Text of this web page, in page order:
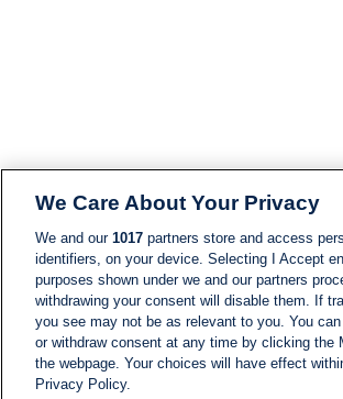
We Care About Your Privacy
We and our 1017 partners store and access
identifiers, on your device. Selecting I Accept
purposes shown under we and our partners
withdrawing your consent will disable them. If
you see may not be as relevant to you. You
or withdraw consent at any time by clicking the
the webpage. Your choices will have effect
Privacy Policy.